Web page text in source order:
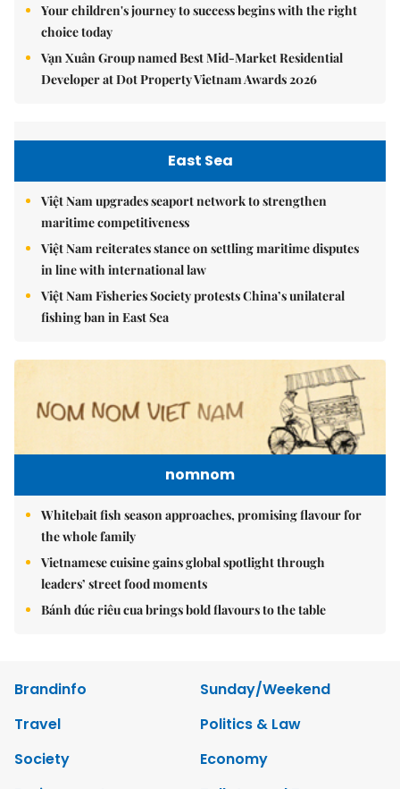
Your children's journey to success begins with the right
choice today
Vạn Xuân Group named Best Mid-Market Residential
Developer at Dot Property Vietnam Awards 2026
East Sea
Việt Nam upgrades seaport network to strengthen
maritime competitiveness
Việt Nam reiterates stance on settling maritime disputes
in line with international law
Việt Nam Fisheries Society protests China’s unilateral
fishing ban in East Sea
nomnom
Whitebait fish season approaches, promising flavour for
the whole family
Vietnamese cuisine gains global spotlight through
leaders’ street food moments
Bánh đúc riêu cua brings bold flavours to the table
Brandinfo
Sunday/Weekend
Travel
Politics & Law
Society
Economy